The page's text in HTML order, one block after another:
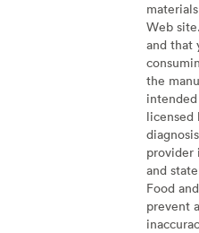
Web
and that
the
licensed
provider
and
Food
prevent